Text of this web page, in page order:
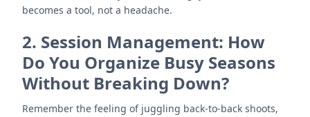
becomes a tool, not a headache.
2. Session Management: How
Do You Organize Busy Seasons
Without Breaking Down?
Remember the feeling of juggling back-to-back shoots,